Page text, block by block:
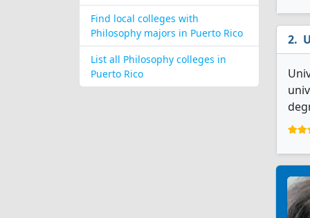
Find local colleges with
Philosophy majors in Puerto Rico
List all Philosophy colleges in
Puerto Rico